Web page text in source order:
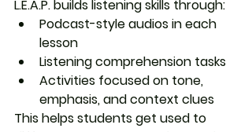
L.E.A.P. builds listening skills through:
Podcast-style audios in each
lesson
Listening comprehension tasks
Activities focused on tone,
emphasis, and context clues
This helps students get used to